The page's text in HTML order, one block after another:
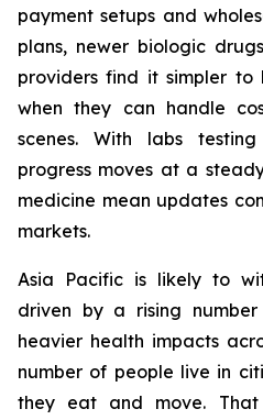
payment setups and
plans, newer biologic
providers find it simpler to
when they can handle
scenes. With labs
progress moves at a
medicine mean updates
markets.
Asia Pacific is likely to
driven by a rising
heavier health impacts
number of people live in
they eat and move.